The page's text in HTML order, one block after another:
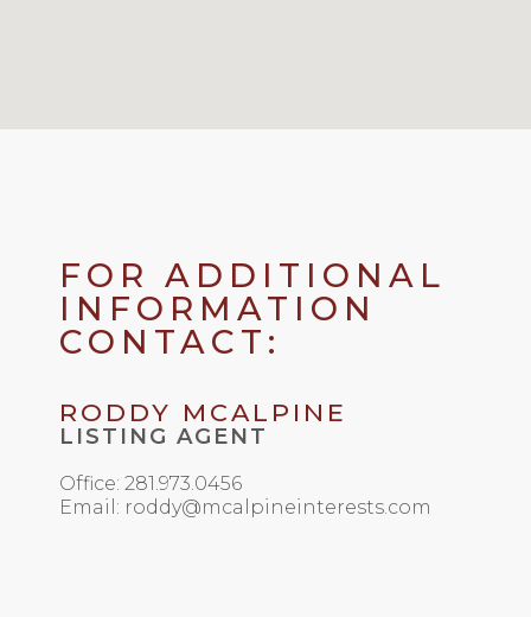
FOR ADDITIONAL
INFORMATION
CONTACT:
RODDY MCALPINE
LISTING AGENT
Office: 281.973.0456
Email: roddy@mcalpineinterests.com